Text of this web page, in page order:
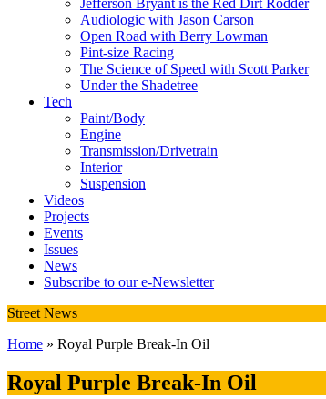
Audiologic with Jason Carson
Open Road with Berry Lowman
Pint-size Racing
The Science of Speed with Scott Parker
Under the Shadetree
Tech
Paint/Body
Engine
Transmission/Drivetrain
Interior
Suspension
Videos
Projects
Events
Issues
News
Subscribe to our e-Newsletter
Street News
Home » Royal Purple Break-In Oil
Royal Purple Break-In Oil